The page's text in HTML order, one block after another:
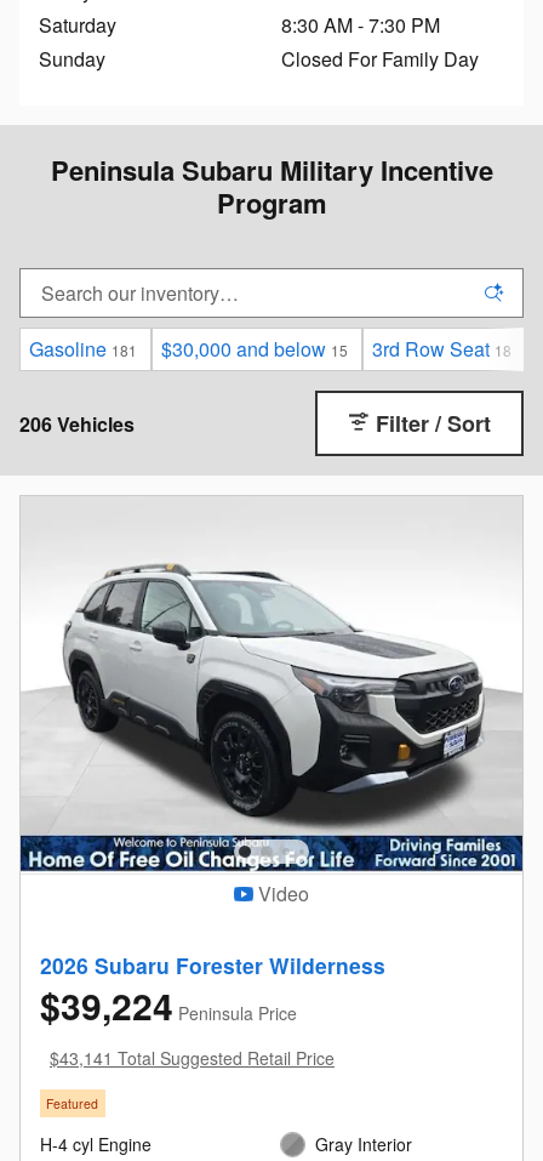
Saturday
8:30 AM - 7:30 PM
Sunday
Closed For Family Day
Peninsula Subaru Military Incentive
Program
Gasoline 181 $30,000 and below 15 3rd Row Seat 18
206 Vehicles Filter / Sort
Video
2026 Subaru Forester Wilderness
$39,224 Peninsula Price
$43,141 Total Suggested Retail Price
Featured
H-4 cyl Engine
Gray Interior